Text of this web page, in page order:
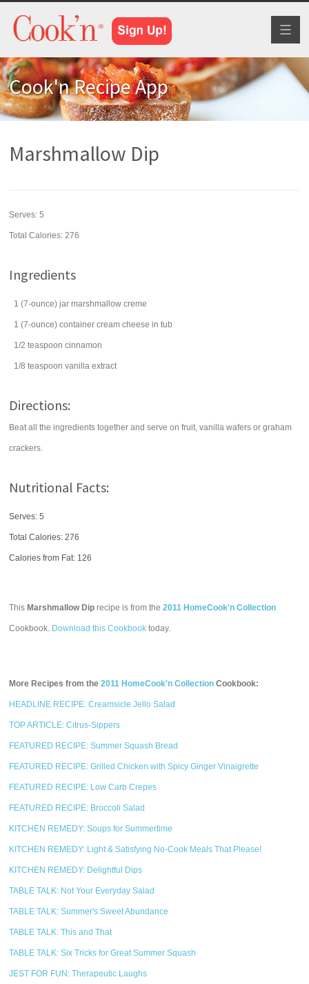
Cook'n Recipe App
Marshmallow Dip
Serves:5
Total Calories: 276
Ingredients
1 (7-ounce) jar marshmallow creme
1 (7-ounce) container cream cheese in tub
1/2 teaspoon cinnamon
1/8 teaspoon vanilla extract
Directions:
Beat all the ingredients together and serve on fruit, vanilla wafers or graham
crackers.
Nutritional Facts:
Serves: 5
Total Calories:276
Calories from Fat: 126
This Marshmallow Dip recipe is from the2011 HomeCook'n Collection
Cookbook. Download this Cookbook today.
More Recipes from the2011 HomeCook'n Collection Cookbook:
HEADLINE RECIPE: Creamsicle Jello Salad
TOP ARTICLE: Citrus-Sippers
FEATURED RECIPE: Summer Squash Bread
FEATURED RECIPE: Grilled Chicken with Spicy Ginger Vinaigrette
FEATURED RECIPE: Low Carb Crepes
FEATURED RECIPE: Broccoli Salad
KITCHEN REMEDY: Soups for Summertime
KITCHEN REMEDY: Light & Satisfying No-Cook Meals That Please!
KITCHEN REMEDY: Delightful Dips
TABLE TALK: Not Your Everyday Salad
TABLE TALK: Summer's Sweet Abundance
TABLE TALK: This and That
TABLE TALK: Six Tricks for Great Summer Squash
JEST FOR FUN: Therapeutic Laughs